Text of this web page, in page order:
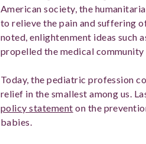
American society, the
to relieve the pain and suffering
noted, enlightenment ideas such
propelled the medical community
Today, the pediatric profession
relief in the smallest among us.
policy statement on the
babies.